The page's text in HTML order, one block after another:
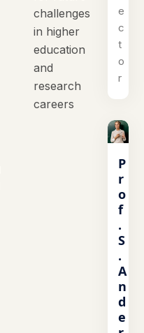
challenges
in higher
education
and
research
careers
e
c
t
o
r
P
r
o
f
.
S
.
A
n
d
e